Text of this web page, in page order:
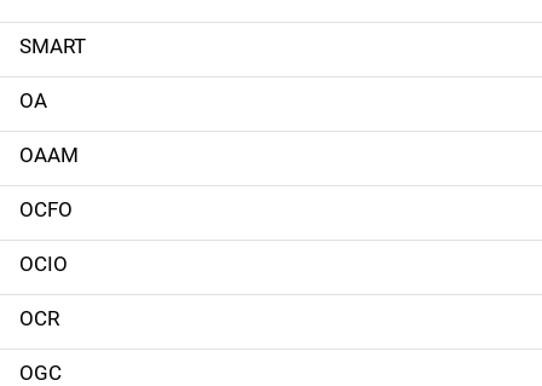
v
i
g
a
t
i
o
n
SMART
OA
OAAM
OCFO
OCIO
OCR
OGC